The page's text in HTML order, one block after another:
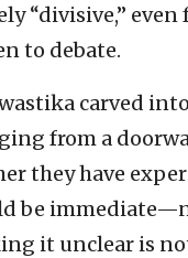
“divisive,”
to debate.
carved
from a
they have
be
it unclear is